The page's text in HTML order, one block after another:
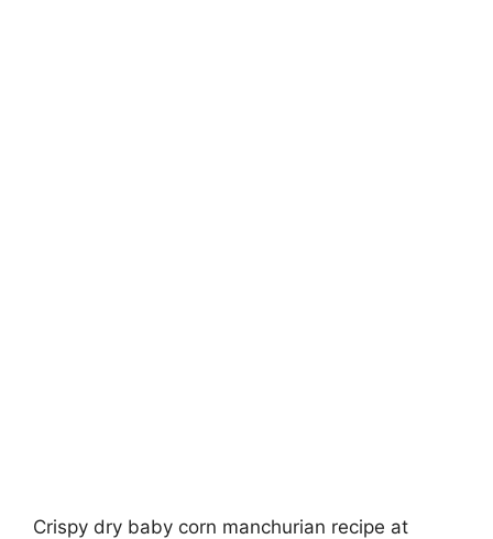
Crispy dry baby corn manchurian recipe at